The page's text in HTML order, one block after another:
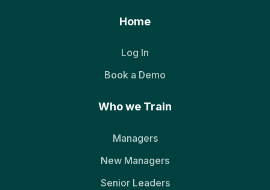
Home
Log In
Book a Demo
Who we Train
Managers
New Managers
Senior Leaders